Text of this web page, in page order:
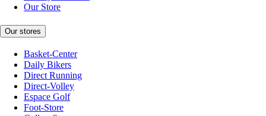
Our Store
Our stores
Basket-Center
Daily Bikers
Direct Running
Direct-Volley
Espace Golf
Foot-Store